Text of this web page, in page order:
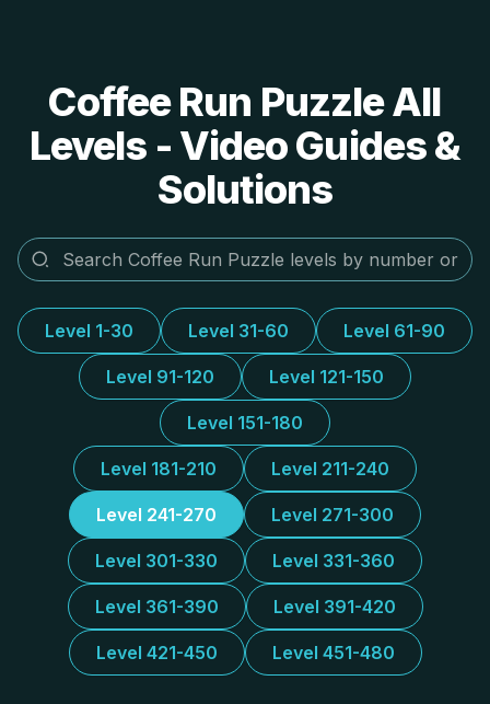
Coffee Run Puzzle All
Levels - Video Guides &
Solutions
Level 1-30 Level 31-60 Level 61-90
Level 91-120 Level 121-150
Level 151-180
Level 181-210 Level 211-240
Level 241-270 Level 271-300
Level 301-330 Level 331-360
Level 361-390 Level 391-420
Level 421-450 Level 451-480